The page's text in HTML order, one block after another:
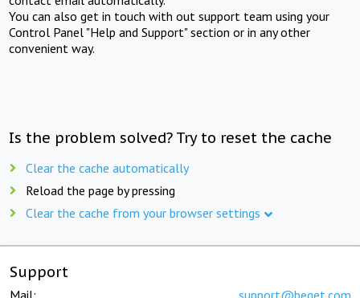
You can also get in touch with out support team using your
Control Panel "Help and Support" section or in any other
convenient way.
Is the problem solved? Try to reset the cache
Clear the cache automatically
Reload the page by pressing
Clear the cache from your browser settings
Support
Mail: support@beget.com